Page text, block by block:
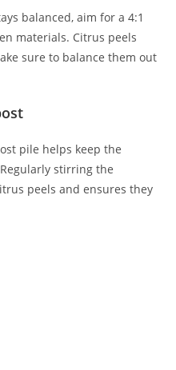
balanced, aim for a 4:1
materials. Citrus peels
sure to balance them out
pile helps keep the
stirring the
peels and ensures they